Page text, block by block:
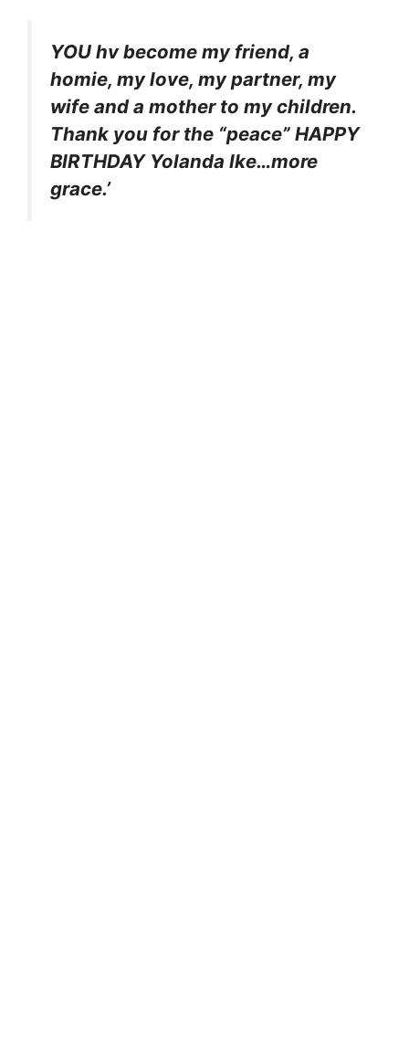
YOU hv become my friend, a
homie, my love, my partner, my
wife and a mother to my children.
Thank you for the “peace” HAPPY
BIRTHDAY Yolanda Ike…more
grace.’